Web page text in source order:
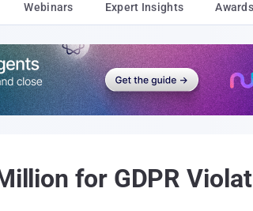
Webinars Expert Insights Awards
for GDPR